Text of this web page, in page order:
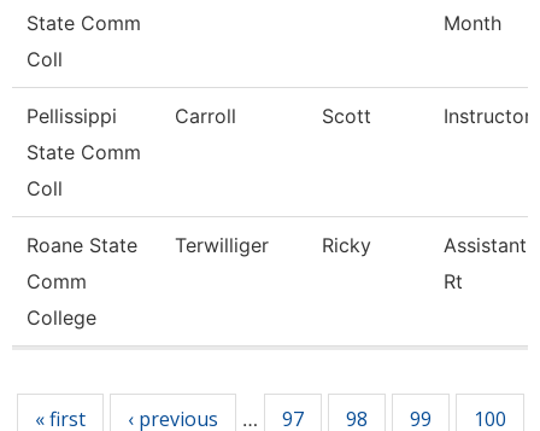
State Comm
Coll
Month
Pellissippi
State Comm
Coll
Carroll Scott Instructor
Roane State
Comm
College
Terwilliger Ricky
Assistant
Rt
« first ‹ previous … 97 98 99 100